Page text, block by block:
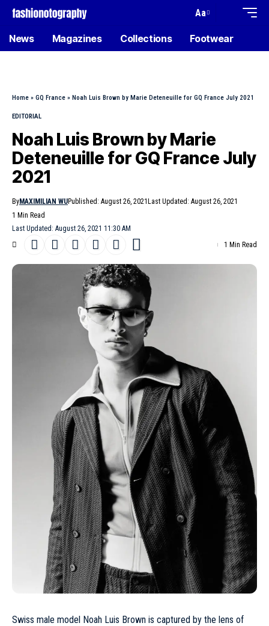
Aa
News Magazines Collections Footwear
Home » GQ France » Noah Luis Brown by Marie Deteneuille for GQ France July 2021
EDITORIAL
Noah Luis Brown by Marie
Deteneuille for GQ France July
2021
Last Updated: August 26, 2021 11:30 AM
ByMAXIMILIAN WUPublished: August 26, 2021 Last Updated: August 26, 2021
1 Min Read
1 Min Read
Swiss male model Noah Luis Brown is captured by the lens of